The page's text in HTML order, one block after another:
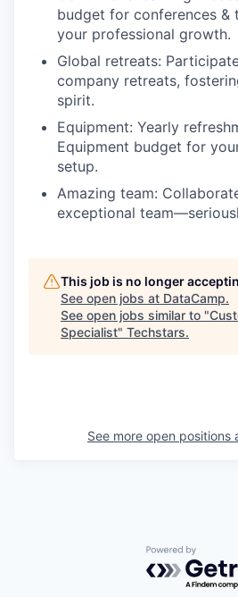
budget for conferences &
your professional growth.
Global retreats:
company retreats,
spirit.
Equipment: Yearly
Equipment budget for
setup.
Amazing team:
exceptional
This job is no longer
See open jobs at DataCamp.
See open jobs similar to "
Specialist" Techstars.
See more open positions
Powered by